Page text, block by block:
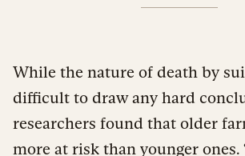
While the nature of death by
difficult to draw any hard
researchers found that older
more at risk than younger ones.